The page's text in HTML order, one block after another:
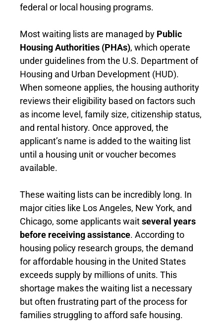
federal or local housing programs.
Most waiting lists are managed by Public
Housing Authorities (PHAs), which operate
under guidelines from the U.S. Department of
Housing and Urban Development (HUD).
When someone applies, the housing authority
reviews their eligibility based on factors such
as income level, family size, citizenship status,
and rental history. Once approved, the
applicant’s name is added to the waiting list
until a housing unit or voucher becomes
available.
These waiting lists can be incredibly long. In
major cities like Los Angeles, New York, and
Chicago, some applicants waitseveral years
before receiving assistance. According to
housing policy research groups, the demand
for affordable housing in the United States
exceeds supply by millions of units. This
shortage makes the waiting list a necessary
but often frustrating part of the process for
families struggling to afford safe housing.